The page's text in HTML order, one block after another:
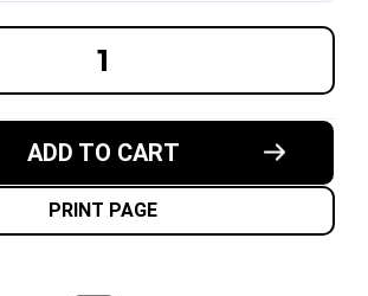
OF
9
TUBE
WITH
STEM
ADD TO CART
PRINT PAGE